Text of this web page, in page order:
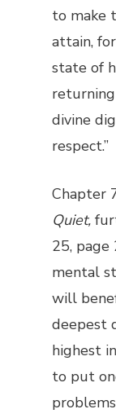
to make
attain,
state of
divine
respect.”
Chapter
Quiet,
25, page
mental
will
deepest
highest
to put